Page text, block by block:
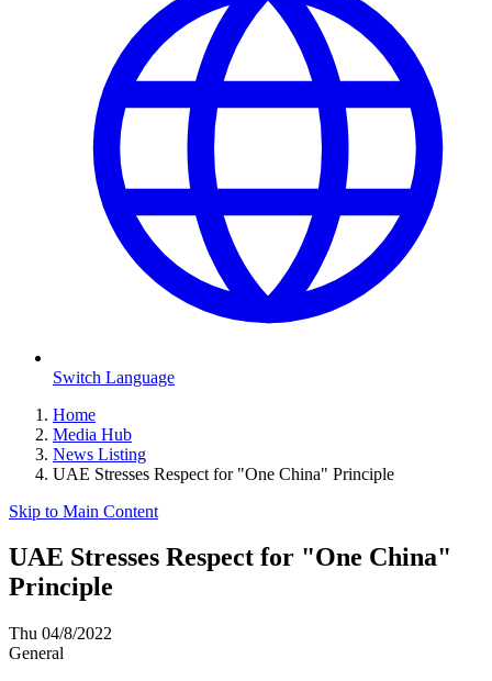
Switch Language
Home
Media Hub
News Listing
UAE Stresses Respect for "One China" Principle
Skip to Main Content
UAE Stresses Respect for "One China"
Principle
Thu 04/8/2022
General